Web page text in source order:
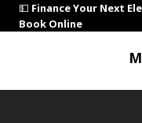
Skip
to
💵 Finance Your Next
Book Online